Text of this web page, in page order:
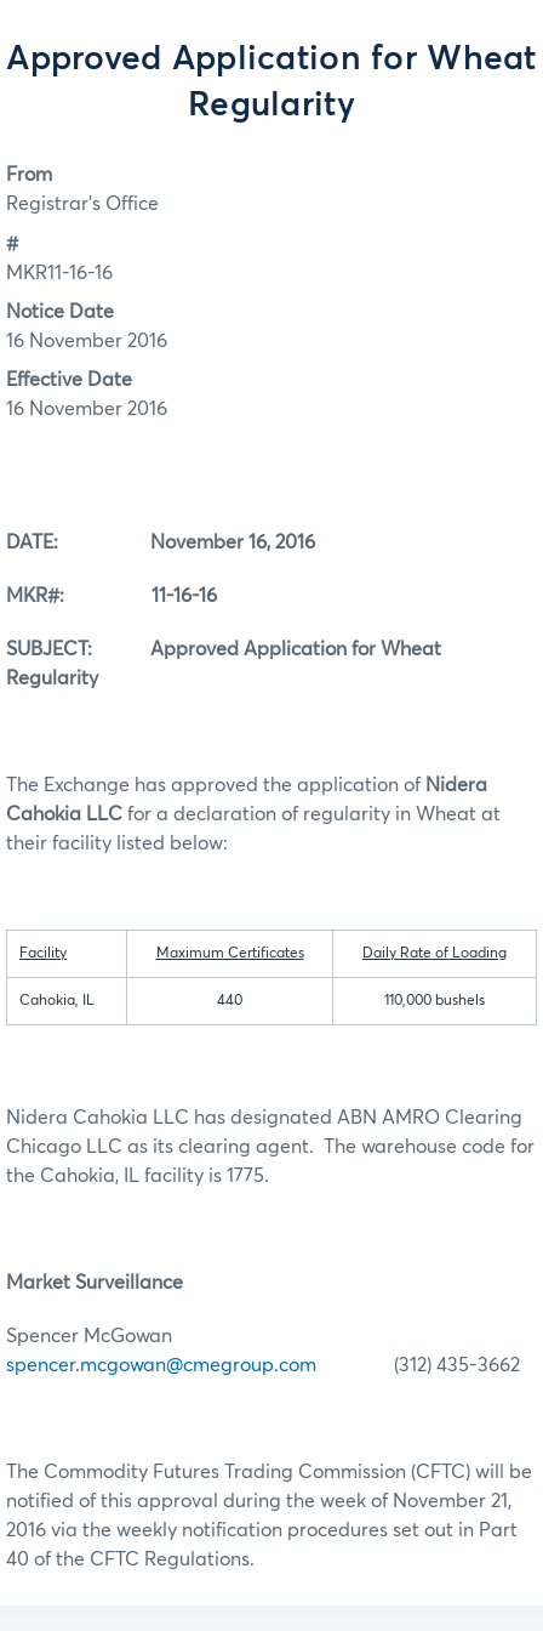
Approved Application for Wheat
Regularity
From
Registrar's Office
#
MKR11-16-16
Notice Date
16 November 2016
Effective Date
16 November 2016
DATE: November 16, 2016
MKR#: 11-16-16
SUBJECT: Approved Application for Wheat
Regularity
The Exchange has approved the application of Nidera
Cahokia LLC for a declaration of regularity in Wheat at
their facility listed below:
Facility Maximum Certificates Daily Rate of Loading
Cahokia, IL 440 110,000 bushels
Nidera Cahokia LLC has designated ABN AMRO Clearing
Chicago LLC as its clearing agent. The warehouse code for
the Cahokia, IL facility is 1775.
Market Surveillance
Spencer McGowan
spencer.mcgowan@cmegroup.com (312) 435-3662
The Commodity Futures Trading Commission (CFTC) will be
notified of this approval during the week of November 21,
2016 via the weekly notification procedures set out in Part
40 of the CFTC Regulations.